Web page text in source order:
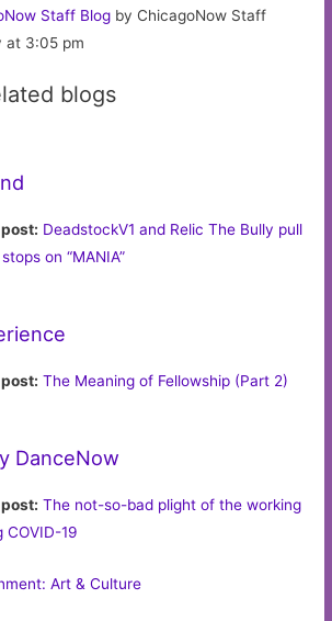
Staff Blog by ChicagoNow Staff
at 3:05 pm
blogs
DeadstockV1 and Relic The Bully pull
on “MANIA”
The Meaning of Fellowship (Part 2)
DanceNow
The not-so-bad plight of the working
COVID-19
Art & Culture